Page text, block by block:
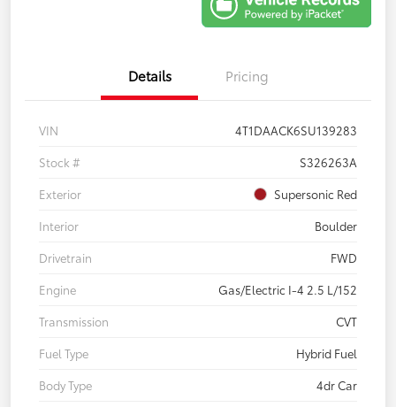
Details Pricing
VIN
4T1DAACK6SU139283
Stock #
S326263A
Exterior
Supersonic Red
Interior
Boulder
Drivetrain
FWD
Engine
Gas/Electric I-4 2.5 L/152
Transmission
CVT
Fuel Type
Hybrid Fuel
Body Type
4dr Car